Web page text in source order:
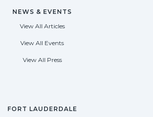
FORT LAUDERDALE
NEWS & EVENTS
View All Articles
View All Events
View All Press